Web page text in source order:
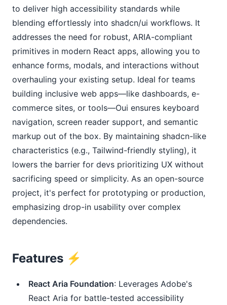
to deliver high accessibility standards while
blending effortlessly into shadcn/ui workflows. It
addresses the need for robust, ARIA-compliant
primitives in modern React apps, allowing you to
enhance forms, modals, and interactions without
overhauling your existing setup. Ideal for teams
building inclusive web apps—like dashboards, e-
commerce sites, or tools—Oui ensures keyboard
navigation, screen reader support, and semantic
markup out of the box. By maintaining shadcn-like
characteristics (e.g., Tailwind-friendly styling), it
lowers the barrier for devs prioritizing UX without
sacrificing speed or simplicity. As an open-source
project, it's perfect for prototyping or production,
emphasizing drop-in usability over complex
dependencies.
Features ⚡️
React Aria Foundation: Leverages Adobe's
React Aria for battle-tested accessibility